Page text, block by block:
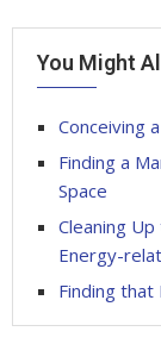
You Might
Conceiving
Finding a
Space
Cleaning
Energy-
Finding